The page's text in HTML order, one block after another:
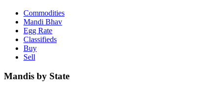
Commodities
Mandi Bhav
Egg Rate
Classifieds
Buy
Sell
Mandis by State